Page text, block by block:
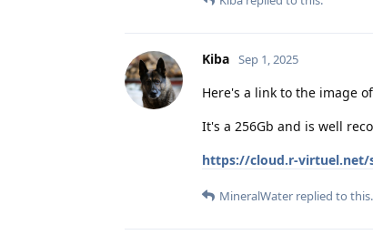
Kiba Sep 1, 2025
Here's a link to the image
It's a 256Gb and is well
https://cloud.r-virtuel.net/
MineralWater replied to this.